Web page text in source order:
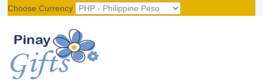
Choose Currency